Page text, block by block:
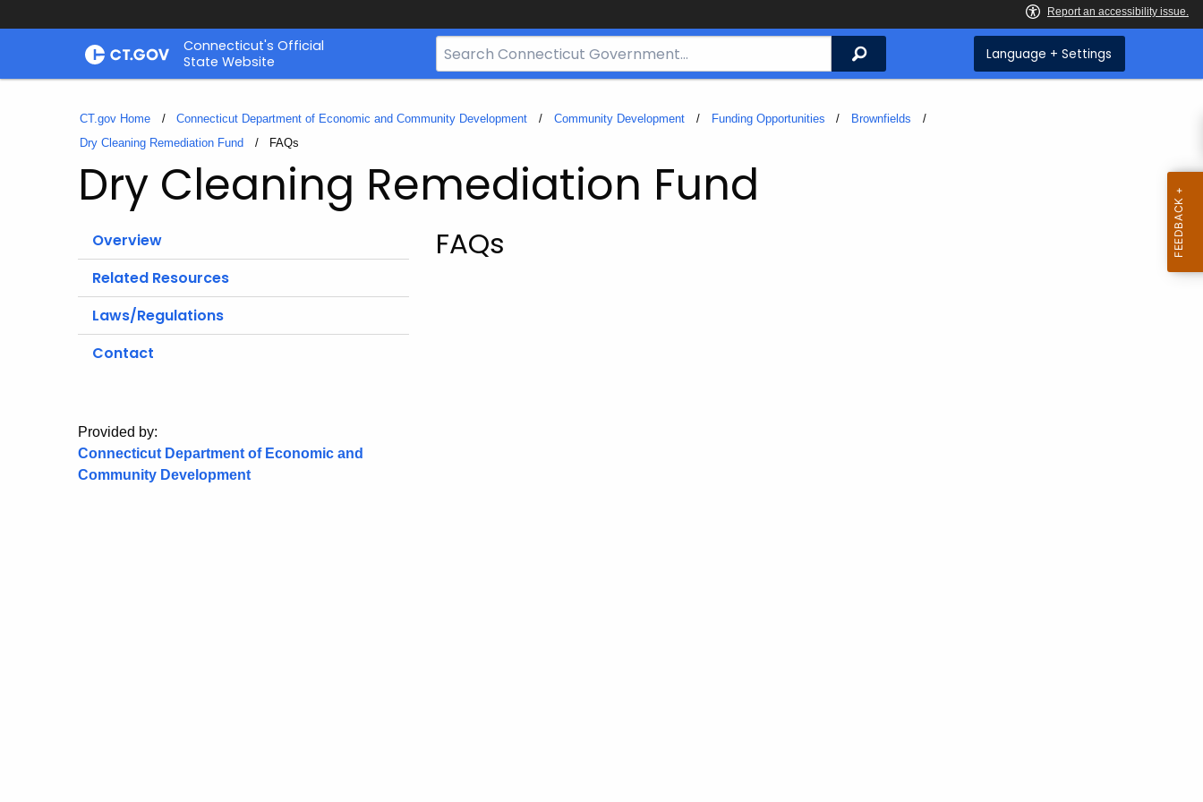
Skip
Connecticut's Official
State Website
Search
Bar
CT.gov
Search Language + Settings
CT.gov Home Connecticut Department of Economic and Community Development Community Development Funding Opportunities
Brownfields
Dry Cleaning Remediation Fund
Current:
FAQs
Dry Cleaning Remediation Fund
Overview
Related Resources
Laws/Regulations
Contact
Provided by:
Connecticut Department of Economic and
Community Development
FAQs